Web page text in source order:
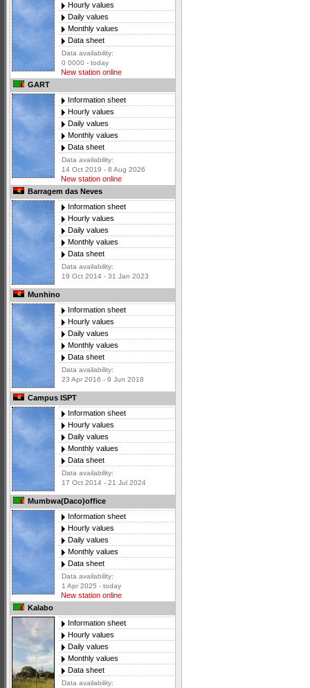
Hourly values
Daily values
Monthly values
Data sheet
Data availability:
0 0000 - today
New station online
GART
Information sheet
Hourly values
Daily values
Monthly values
Data sheet
Data availability:
14 Oct 2019 - 8 Aug 2026
New station online
Barragem das Neves
Information sheet
Hourly values
Daily values
Monthly values
Data sheet
Data availability:
19 Oct 2014 - 31 Jan 2023
Munhino
Information sheet
Hourly values
Daily values
Monthly values
Data sheet
Data availability:
23 Apr 2016 - 9 Jun 2018
Campus ISPT
Information sheet
Hourly values
Daily values
Monthly values
Data sheet
Data availability:
17 Oct 2014 - 21 Jul 2024
Mumbwa(Daco)office
Information sheet
Hourly values
Daily values
Monthly values
Data sheet
Data availability:
1 Apr 2025 - today
New station online
Kalabo
Information sheet
Hourly values
Daily values
Monthly values
Data sheet
Data availability: